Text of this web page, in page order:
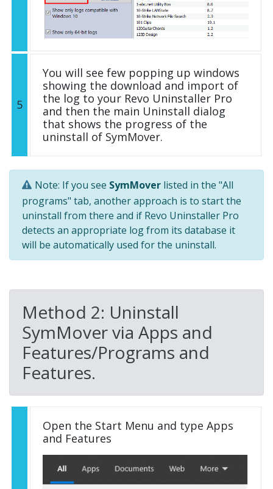
5
You will see few popping up windows
showing the download and import of
the log to your Revo Uninstaller Pro
and then the main Uninstall dialog
that shows the progress of the
uninstall of SymMover.
Note: If you see SymMover listed in the "All
programs" tab, another approach is to start the
uninstall from there and if Revo Uninstaller Pro
detects an appropriate log from its database it
will be automatically used for the uninstall.
Method 2: Uninstall
SymMover via Apps and
Features/Programs and
Features.
Open the Start Menu and type Apps
and Features